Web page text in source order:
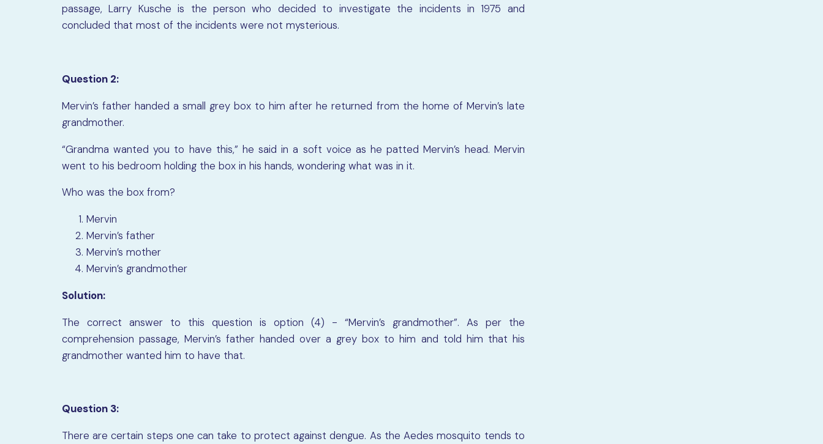
passage, Larry Kusche is the person who decided to investigate the incidents in 1975 and
concluded that most of the incidents were not mysterious.
Question 2:
Mervin’s father handed a small grey box to him after he returned from the home of Mervin’s late
grandmother.
“Grandma wanted you to have this,” he said in a soft voice as he patted Mervin’s head. Mervin
went to his bedroom holding the box in his hands, wondering what was in it.
Who was the box from?
Mervin
Mervin’s father
Mervin’s mother
Mervin’s grandmother
Solution:
The correct answer to this question is option (4) - “Mervin’s grandmother”. As per the
comprehension passage, Mervin’s father handed over a grey box to him and told him that his
grandmother wanted him to have that.
Question 3:
There are certain steps one can take to protect against dengue. As the Aedes mosquito tends to